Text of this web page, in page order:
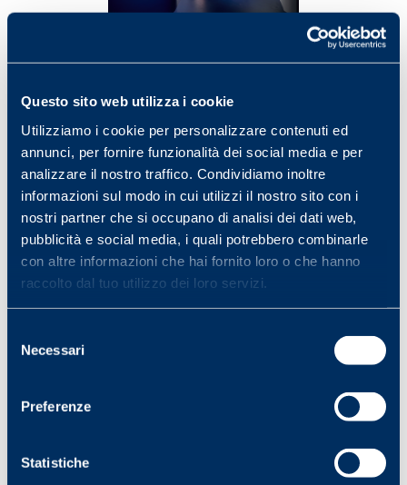
Questo sito web utilizza i cookie
Utilizziamo i cookie per personalizzare contenuti ed
annunci, per fornire funzionalità dei social media e per
analizzare il nostro traffico. Condividiamo inoltre
informazioni sul modo in cui utilizzi il nostro sito con i
nostri partner che si occupano di analisi dei dati web,
pubblicità e social media, i quali potrebbero combinarle
con altre informazioni che hai fornito loro o che hanno
raccolto dal tuo utilizzo dei loro servizi.
delNecessari
Preferenze
Statistiche